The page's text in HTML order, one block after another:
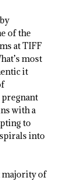
of the
at TIFF
most
it
with a
to
into
majority of